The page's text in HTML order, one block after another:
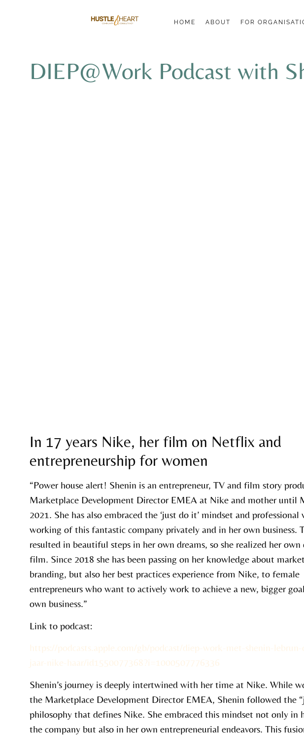
HOME ABOUT FOR
DIEP@Work Podcast with
In 17 years Nike, her film on Netflix and
entrepreneurship for women
“Power house alert! Shenin is an entrepreneur, TV and film story
Marketplace Development Director EMEA at Nike and mother until
2021. She has also embraced the ‘just do it’ mindset and professional
working of this fantastic company privately and in her own business.
resulted in beautiful steps in her own dreams, so she realized her own
film. Since 2018 she has been passing on her knowledge about
branding, but also her best practices experience from Nike, to female
entrepreneurs who want to actively work to achieve a new, bigger
own business.”
Link to podcast:
https://podcasts.apple.com/gb/podcast/diep-work-met-shenin-lebrun-
jaar-nike-haar/id1550077368?i=1000507776336
Shenin’s journey is deeply intertwined with her time at Nike. While
the Marketplace Development Director EMEA, Shenin followed the
philosophy that defines Nike. She embraced this mindset not only in
the company but also in her own entrepreneurial endeavors. This